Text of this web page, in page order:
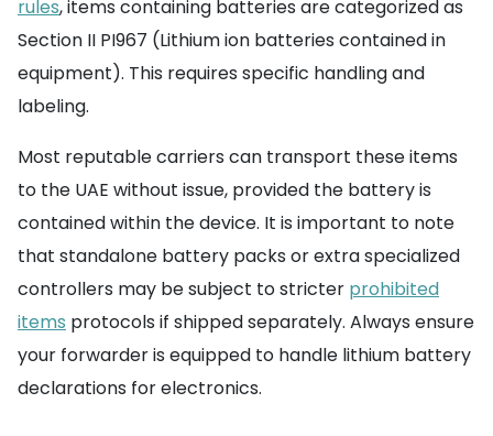
rules, items containing batteries are categorized as
Section II PI967 (Lithium ion batteries contained in
equipment). This requires specific handling and
labeling.
Most reputable carriers can transport these items
to the UAE without issue, provided the battery is
contained within the device. It is important to note
that standalone battery packs or extra specialized
controllers may be subject to stricter prohibited
items protocols if shipped separately. Always ensure
your forwarder is equipped to handle lithium battery
declarations for electronics.